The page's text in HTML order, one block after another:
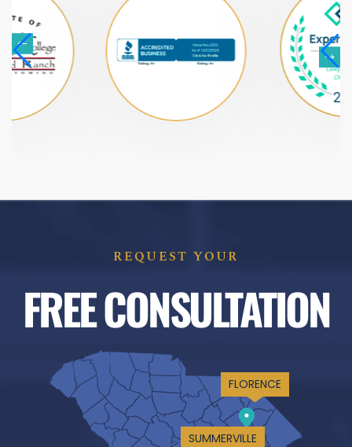
REQUEST YOUR
FREE CONSULTATION
FLORENCE
SUMMERVILLE